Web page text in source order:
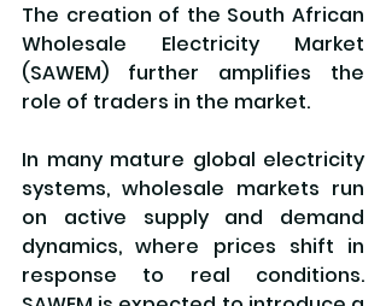
The creation of the South African
Wholesale Electricity Market
(SAWEM) further amplifies the
role of traders in the market.
In many mature global electricity
systems, wholesale markets run
on active supply and demand
dynamics, where prices shift in
response to real conditions.